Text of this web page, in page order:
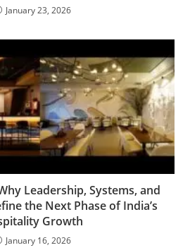
January 23, 2026
Leadership, Systems, and
the Next Phase of India’s
Growth
January 16, 2026